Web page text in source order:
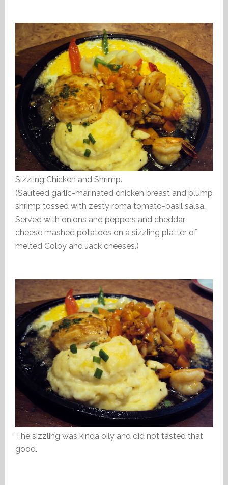
Sizzling Chicken and Shrimp.
(Sauteed garlic-marinated chicken breast and plump
shrimp tossed with zesty roma tomato-basil salsa.
Served with onions and peppers and cheddar
cheese mashed potatoes on a sizzling platter of
melted Colby and Jack cheeses.)
The sizzling was kinda oily and did not tasted that
good.